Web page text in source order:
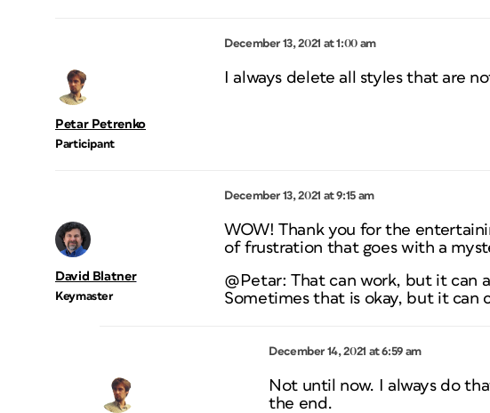
December 13, 2021 at 1:00 am
Petar Petrenko
Participant
I always delete all styles that are
December 13, 2021 at 9:15 am
David Blatner
Keymaster
WOW! Thank you for the
of frustration that goes with a
@Petar: That can work, but it can
Sometimes that is okay, but it can
December 14, 2021 at 6:59 am
Not until now. I always do
the end.